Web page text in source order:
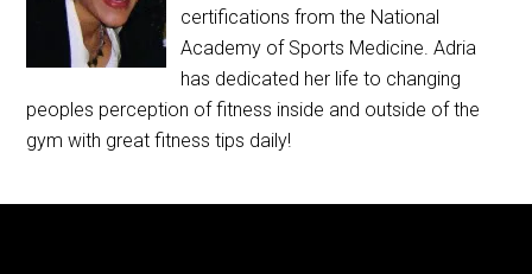
certifications from the National
Academy of Sports Medicine. Adria
has dedicated her life to changing
peoples perception of fitness inside and outside of the
gym with great fitness tips daily!